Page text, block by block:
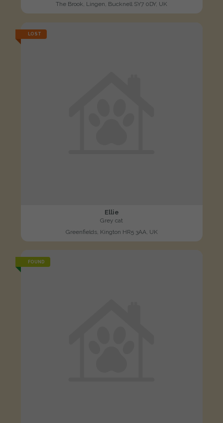
The Brook, Lingen, Bucknell SY7 0DY, UK
LOST
Ellie
Grey cat
Greenfields, Kington HR5 3AA, UK
FOUND